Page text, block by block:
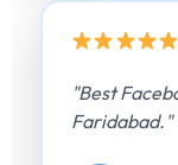
"Best
Faridabad."